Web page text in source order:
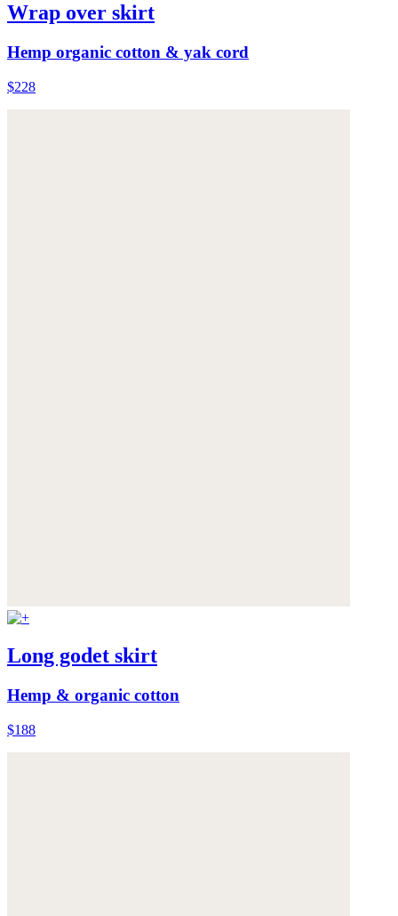
Wrap over skirt
Hemp organic cotton & yak cord
$228
Long godet skirt
Hemp & organic cotton
$188